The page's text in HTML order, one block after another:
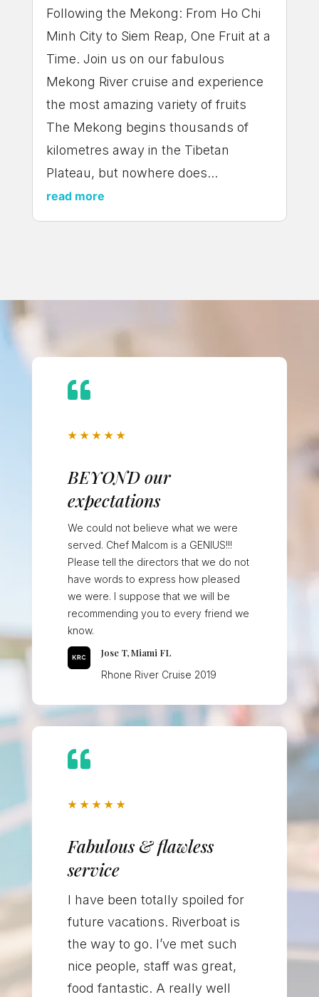
Following the Mekong: From Ho Chi
Minh City to Siem Reap, One Fruit at a
Time. Join us on our fabulous
Mekong River cruise and experience
the most amazing variety of fruits
The Mekong begins thousands of
kilometres away in the Tibetan
Plateau, but nowhere does...
read more

★ ★ ★ ★ ★
BEYOND our
expectations
We could not believe what we were
served. Chef Malcom is a GENIUS!!!
Please tell the directors that we do not
have words to express how pleased
we were. I suppose that we will be
recommending you to every friend we
know.
Jose T, Miami FL
Rhone River Cruise 2019

★ ★ ★ ★ ★
Fabulous & flawless
service
I have been totally spoiled for
future vacations. Riverboat is
the way to go. I’ve met such
nice people, staff was great,
food fantastic. A really well